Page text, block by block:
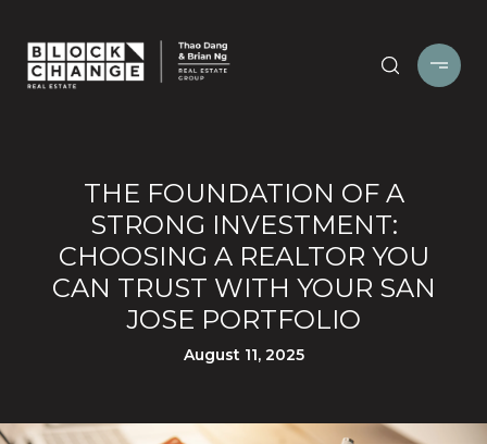
THE FOUNDATION OF A
STRONG INVESTMENT:
CHOOSING A REALTOR YOU
CAN TRUST WITH YOUR SAN
JOSE PORTFOLIO
August 11, 2025